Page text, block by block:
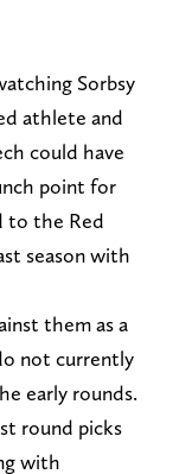
Sorbsy
athlete and
could have
point for
to the Red
season with
them as a
not currently
early rounds.
round picks
with